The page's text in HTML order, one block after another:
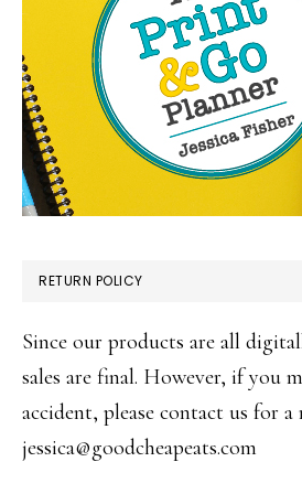
RETURN POLICY
Since our products are all
sales are final. However, if you
accident, please contact us for a
jessica@goodcheapeats.com